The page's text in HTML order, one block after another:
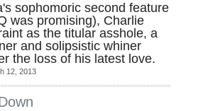
sophomoric second feature
was promising), Charlie
as the titular asshole, a
and solipsistic whiner
the loss of his latest love.
12, 2013